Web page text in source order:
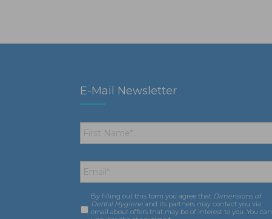
E-Mail Newsletter
First
Name *
Email *
Consent *
By filling out this form you agree that Dimensions of
Dental Hygiene and its partners may contact you via
email about offers that may be of interest to you. You can